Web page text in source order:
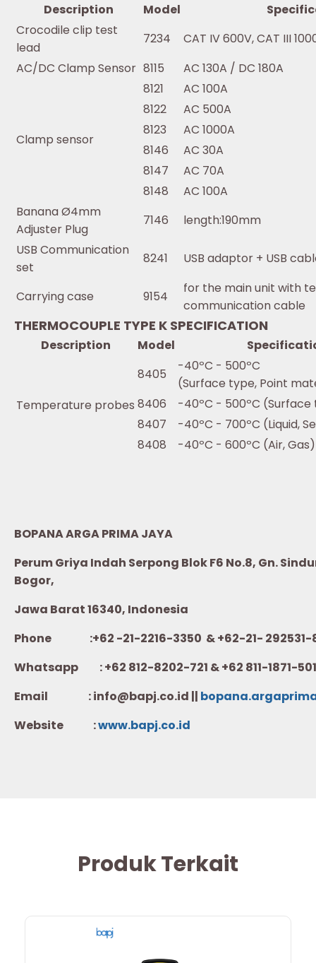
Description Model
Crocodile clip test
lead
7234
CAT IV 600V, CAT III
AC/DC Clamp Sensor 8115 AC 130A / DC 180A
Clamp sensor
8121
AC 100A
8122
AC 500A
8123
AC 1000A
8146
AC 30A
8147
AC 70A
8148
AC 100A
Banana Ø4mm
Adjuster Plug
7146
length:190mm
USB Communication
set
8241 USB adaptor + USB
Carrying case 9154
for the main unit with
communication cable
THERMOCOUPLE TYPE K SPECIFICATION
Description Model
Temperature probes
8405
-40ºC - 500ºC
(Surface type, Point
8406
-40ºC - 500ºC
8407
-40ºC - 700ºC (Liquid,
8408
-40ºC - 600ºC (Air, Gas)
BOPANA ARGA PRIMA JAYA
Perum Griya Indah Serpong Blok F6 No.8, Gn.
Bogor,
Jawa Barat 16340, Indonesia
Phone :+62 -21-2216-3350 & +62-21- 292531-
Whatsapp :+62 812-8202-721 & +62 811-1871-501
Email : info@bapj.co.id ||
Website :www.bapj.co.id
Produk Terkait